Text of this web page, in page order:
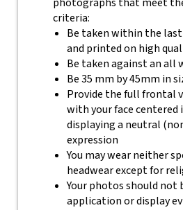
criteria:
Be taken within the
and printed on high
Be taken against an all
Be 35 mm by 45mm in
Provide the full frontal
with your face centered
displaying a neutral
expression
You may wear neither
headwear except for
Your photos should not
application or display